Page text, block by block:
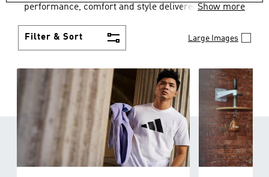
performance, comfort and style delivered the 3-
Show more
Filter & Sort Large Images